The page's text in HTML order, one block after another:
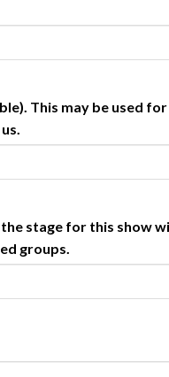
This may be used for
stage for this show
groups.